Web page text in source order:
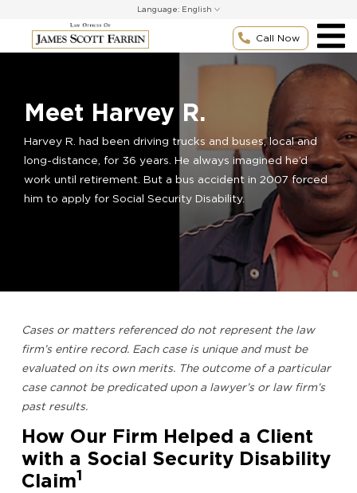
content
Language:
Call Now
Meet Harvey R.
Harvey R. had been driving trucks and buses, local and
long-distance, for 36 years. He always imagined he’d
work until retirement. But a bus accident in 2007 forced
him to apply for Social Security Disability.
Cases or matters referenced do not represent the law
firm’s entire record. Each case is unique and must be
evaluated on its own merits. The outcome of a particular
case cannot be predicated upon a lawyer’s or law firm’s
past results.
How Our Firm Helped a Client
with a Social Security Disability
Claim1